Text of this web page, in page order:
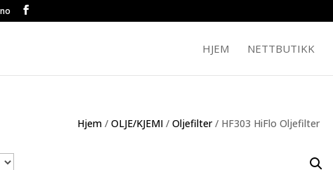
HJEM NETTBUTIKK
Hjem /OLJE/KJEMI /Oljefilter/ HF303 HiFlo Oljefilter